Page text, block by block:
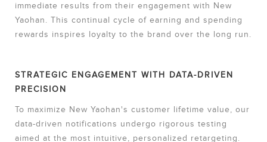
immediate results from their engagement with New
Yaohan. This continual cycle of earning and spending
rewards inspires loyalty to the brand over the long run.
STRATEGIC ENGAGEMENT WITH DATA-DRIVEN
PRECISION
To maximize New Yaohan's customer lifetime value, our
data-driven notifications undergo rigorous testing
aimed at the most intuitive, personalized retargeting.